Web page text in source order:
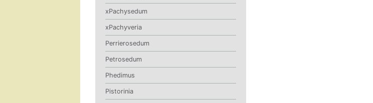
xPachysedum
xPachyveria
Perrierosedum
Petrosedum
Phedimus
Pistorinia